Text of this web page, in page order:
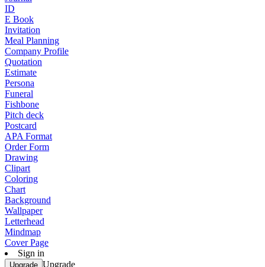
ID
E Book
Invitation
Meal Planning
Company Profile
Quotation
Estimate
Persona
Funeral
Fishbone
Pitch deck
Postcard
APA Format
Order Form
Drawing
Clipart
Coloring
Chart
Background
Wallpaper
Letterhead
Mindmap
Cover Page
Sign in
Upgrade Upgrade